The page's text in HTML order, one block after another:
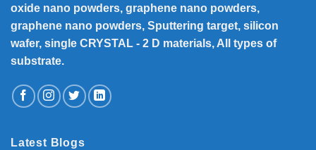
oxide nano powders, graphene nano powders,
graphene nano powders, Sputtering target, silicon
wafer, single CRYSTAL - 2 D materials, All types of
substrate.
Latest Blogs